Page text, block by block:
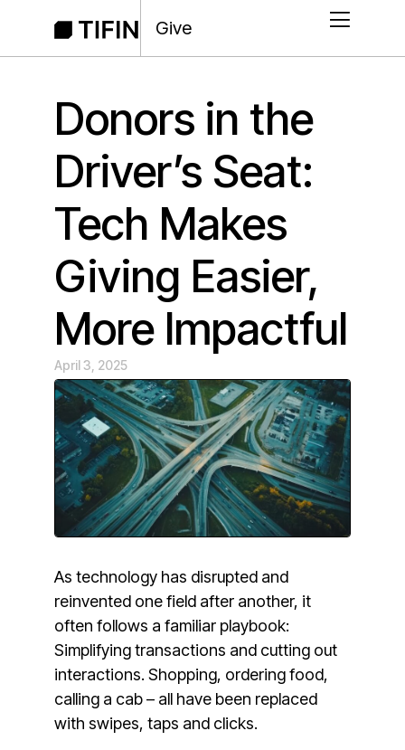
Give
Donors in the
Driver’s Seat:
Tech Makes
Giving Easier,
More Impactful
April 3, 2025
As technology has disrupted and
reinvented one field after another, it
often follows a familiar playbook:
Simplifying transactions and cutting out
interactions. Shopping, ordering food,
calling a cab – all have been replaced
with swipes, taps and clicks.